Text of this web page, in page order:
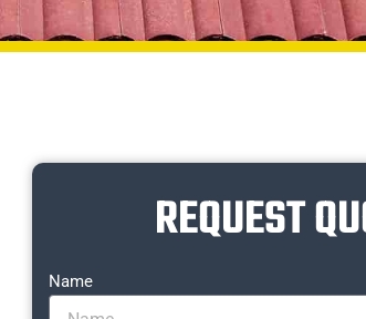
REQUEST
Name